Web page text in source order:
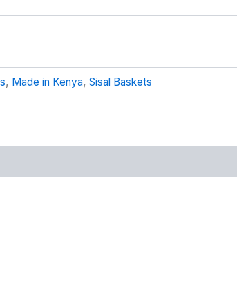
, Made in Kenya, Sisal Baskets